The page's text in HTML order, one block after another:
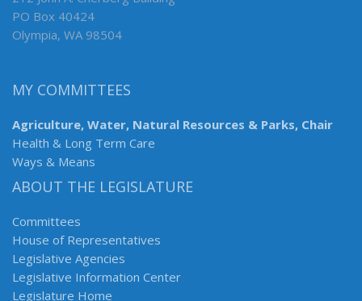
PO Box 40424
Olympia, WA 98504
MY COMMITTEES
Agriculture, Water, Natural Resources & Parks, Chair
Health & Long Term Care
Ways & Means
ABOUT THE LEGISLATURE
Committees
House of Representatives
Legislative Agencies
Legislative Information Center